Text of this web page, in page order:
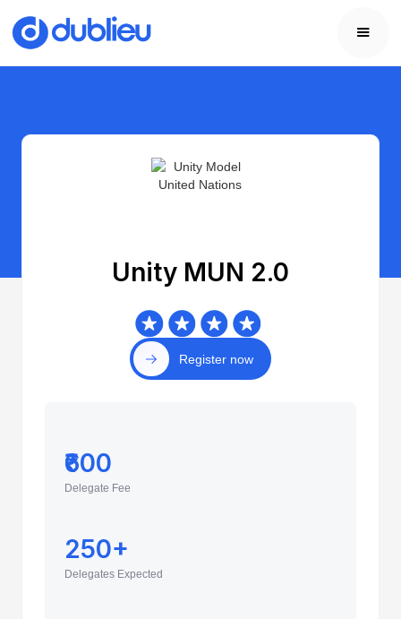
Unity MUN 2.0
Register now
₹600
Delegate Fee
250+
Delegates Expected